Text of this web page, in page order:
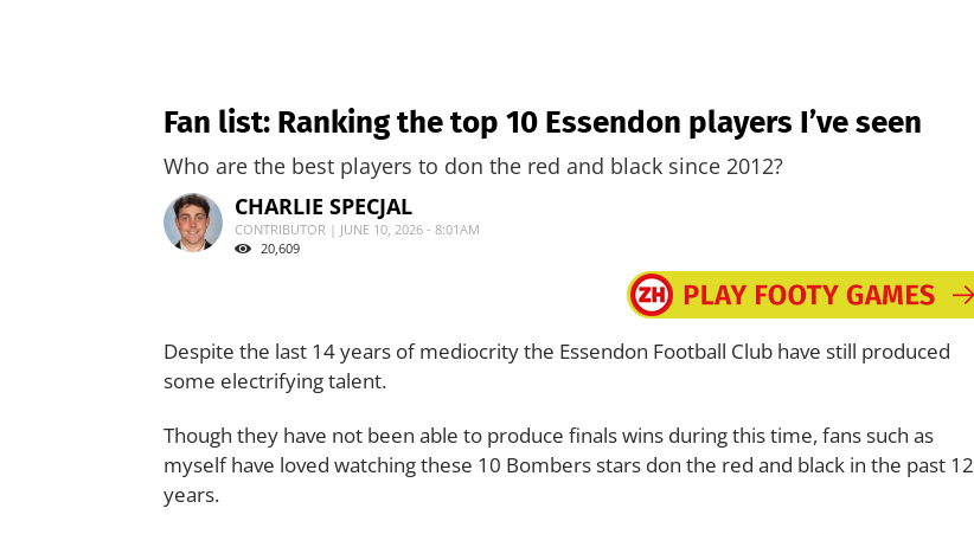
Fan list: Ranking the top 10 Essendon players I’ve seen
Who are the best players to don the red and black since 2012?
CHARLIE SPECJAL
CONTRIBUTOR | JUNE 10, 2026 - 8:01AM
20,609
Despite the last 14 years of mediocrity the Essendon Football Club have still produced
some electrifying talent.
Though they have not been able to produce finals wins during this time, fans such as
myself have loved watching these 10 Bombers stars don the red and black in the past 12
years.